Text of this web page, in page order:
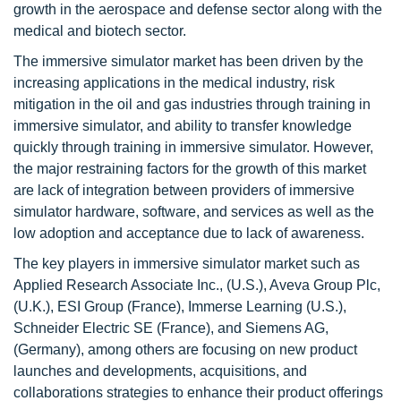
growth in the aerospace and defense sector along with the
medical and biotech sector.
The immersive simulator market has been driven by the
increasing applications in the medical industry, risk
mitigation in the oil and gas industries through training in
immersive simulator, and ability to transfer knowledge
quickly through training in immersive simulator. However,
the major restraining factors for the growth of this market
are lack of integration between providers of immersive
simulator hardware, software, and services as well as the
low adoption and acceptance due to lack of awareness.
The key players in immersive simulator market such as
Applied Research Associate Inc., (U.S.), Aveva Group Plc,
(U.K.), ESI Group (France), Immerse Learning (U.S.),
Schneider Electric SE (France), and Siemens AG,
(Germany), among others are focusing on new product
launches and developments, acquisitions, and
collaborations strategies to enhance their product offerings